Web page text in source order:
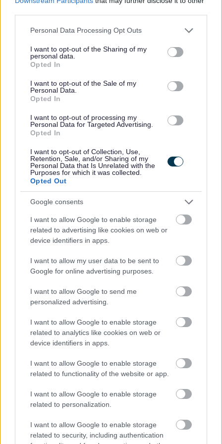
Please note that this website/app uses one or more Google
not limited to your visit or usage behaviour. You may click to
grant or deny consent to Google and its third-party tags to
use your data for below specified purposes in below Google
consent section.
Personal Data Processing Opt Outs
I want to opt-out of the Sharing of my
personal data.
Opted In
I want to opt-out of the Sale of my
Personal Data.
Opted In
I want to opt-out of processing my
Personal Data for Targeted Advertising.
Opted In
I want to opt-out of Collection, Use,
Retention, Sale, and/or Sharing of my
Personal Data that Is Unrelated with the
Purposes for which it was collected.
Opted Out
Google consents
I want to allow Google to enable storage
related to advertising like cookies on web or
device identifiers in apps.
I want to allow my user data to be sent to
Google for online advertising purposes.
I want to allow Google to send me
personalized advertising.
I want to allow Google to enable storage
related to analytics like cookies on web or
device identifiers in apps.
I want to allow Google to enable storage
related to functionality of the website or app.
I want to allow Google to enable storage
related to personalization.
I want to allow Google to enable storage
related to security, including authentication
You'll have a meaningful job doing things that you
Your job actually changes and improves lives - you'll
make a difference in your local community
We have a culture of empowering our colleagues and
teamwork
We fund up to £500 towards driving lessons
We reimburse your yearly SSSC registration fees
Access to funded qualifications through our SQA
approved, award winning Training Academy
Ongoing continued professional development and
career progression opportunities
Recommend a colleague bonus scheme
Long service awards
Access to a 24/7 independent employee assistance
26 days annual leave (rising by 5 days after 5 years)
Family friendly leave options, including family,
parental, bereavement and special leave
memberships, holidays and shopping to name a few
Do you have any questions?To find out more, please
contactEleanor Burling-Brown on 07598543386.
If you’re successful in joining our team, you will be